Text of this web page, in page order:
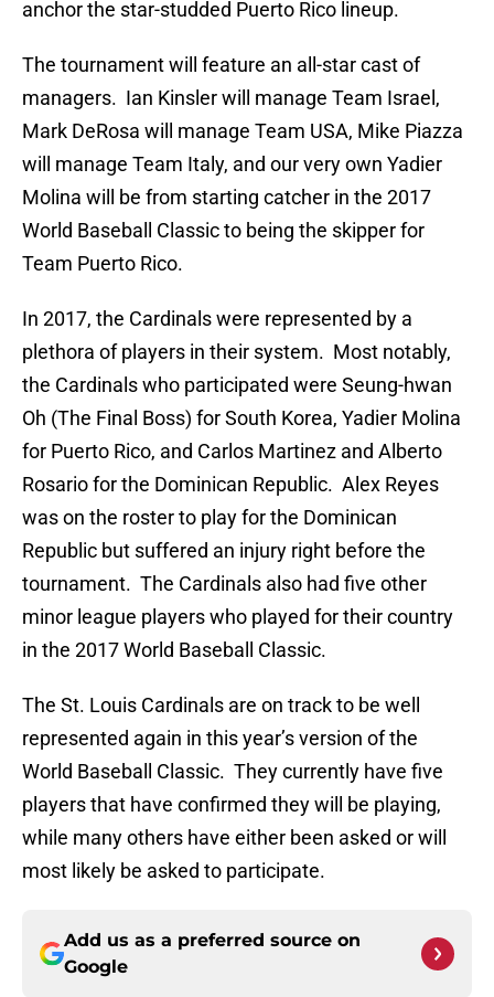
anchor the star-studded Puerto Rico lineup.
The tournament will feature an all-star cast of
managers. Ian Kinsler will manage Team Israel,
Mark DeRosa will manage Team USA, Mike Piazza
will manage Team Italy, and our very own Yadier
Molina will be from starting catcher in the 2017
World Baseball Classic to being the skipper for
Team Puerto Rico.
In 2017, the Cardinals were represented by a
plethora of players in their system. Most notably,
the Cardinals who participated were Seung-hwan
Oh (The Final Boss) for South Korea, Yadier Molina
for Puerto Rico, and Carlos Martinez and Alberto
Rosario for the Dominican Republic. Alex Reyes
was on the roster to play for the Dominican
Republic but suffered an injury right before the
tournament. The Cardinals also had five other
minor league players who played for their country
in the 2017 World Baseball Classic.
The St. Louis Cardinals are on track to be well
represented again in this year’s version of the
World Baseball Classic. They currently have five
players that have confirmed they will be playing,
while many others have either been asked or will
most likely be asked to participate.
Add us as a preferred source on
Google